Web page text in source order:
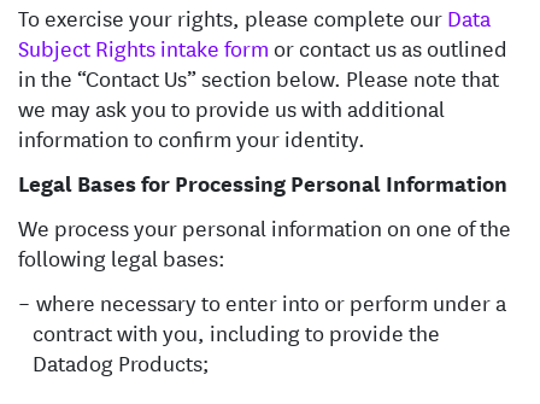
To exercise your rights, please complete ourData
Subject Rights intake form or contact us as outlined
in the “Contact Us” section below. Please note that
we may ask you to provide us with additional
information to confirm your identity.
Legal Bases for Processing Personal Information
We process your personal information on one of the
following legal bases:
where necessary to enter into or perform under a
contract with you, including to provide the
Datadog Products;